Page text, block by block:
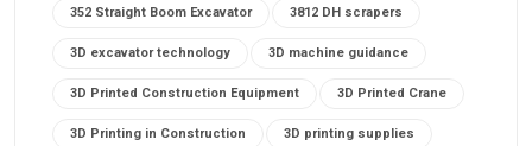
352 Straight Boom Excavator 3812 DH scrapers
3D excavator technology 3D machine guidance
3D Printed Construction Equipment 3D Printed Crane
3D Printing in Construction 3D printing supplies